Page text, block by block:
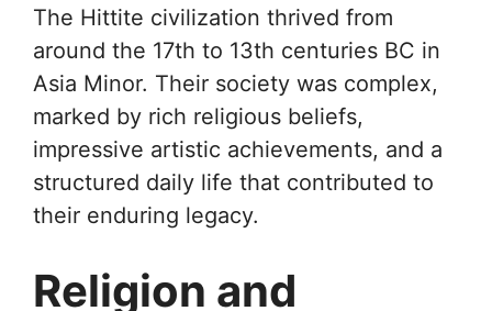
The Hittite civilization thrived from
around the 17th to 13th centuries BC in
Asia Minor. Their society was complex,
marked by rich religious beliefs,
impressive artistic achievements, and a
structured daily life that contributed to
their enduring legacy.
Religion and